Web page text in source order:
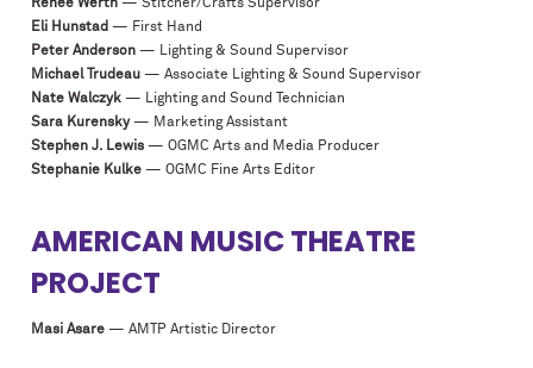
Renee Werth — Stitcher/Crafts Supervisor
Eli Hunstad — First Hand
Peter Anderson — Lighting & Sound Supervisor
Michael Trudeau — Associate Lighting & Sound Supervisor
Nate Walczyk — Lighting and Sound Technician
Sara Kurensky— Marketing Assistant
Stephen J. Lewis — OGMC Arts and Media Producer
Stephanie Kulke — OGMC Fine Arts Editor
AMERICAN MUSIC THEATRE
PROJECT
Masi Asare — AMTP Artistic Director